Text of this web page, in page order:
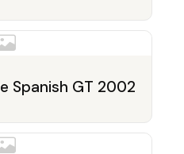
Spanish GT 2002